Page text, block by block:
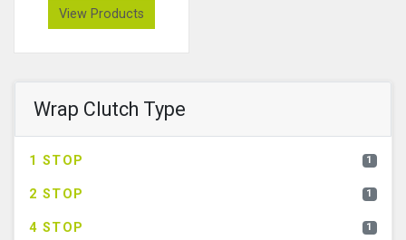
Wrap Clutch Type
1 STOP 1
2 STOP 1
4 STOP 1
View Products